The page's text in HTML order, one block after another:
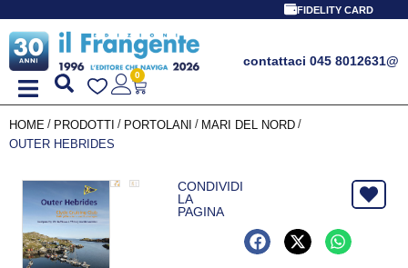
FIDELITY CARD
contattaci 045 8012631@
0
HOME / PRODOTTI / PORTOLANI / MARI DEL NORD /
OUTER HEBRIDES
CONDIVIDI
LA
PAGINA